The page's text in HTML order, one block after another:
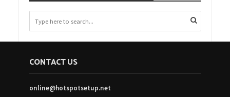
CONTACT US
online@hotspotsetup.net